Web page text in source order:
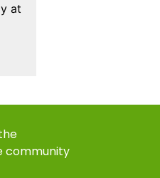
at
community